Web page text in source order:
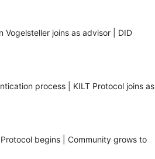
Vogelsteller joins as advisor | DID
process | KILT Protocol joins as
begins | Community grows to